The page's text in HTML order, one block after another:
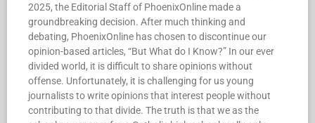
2025, the Editorial Staff of PhoenixOnline made a
groundbreaking decision. After much thinking and
debating, PhoenixOnline has chosen to discontinue our
opinion-based articles, “But What do I Know?” In our ever
divided world, it is difficult to share opinions without
offense. Unfortunately, it is challenging for us young
journalists to write opinions that interest people without
contributing to that divide. The truth is that we as the